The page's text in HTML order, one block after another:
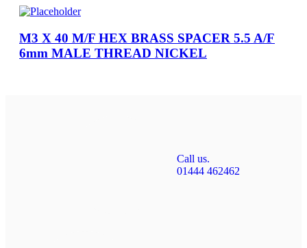
M3 X 40 M/F HEX BRASS SPACER 5.5 A/F
6mm MALE THREAD NICKEL
Call us.
01444 462462